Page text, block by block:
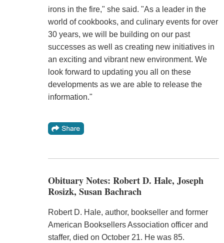
irons in the fire," she said. "As a leader in the
world of cookbooks, and culinary events for over
30 years, we will be building on our past
successes as well as creating new initiatives in
an exciting and vibrant new environment. We
look forward to updating you all on these
developments as we are able to release the
information."
Obituary Notes: Robert D. Hale, Joseph
Rosizk, Susan Bachrach
Robert D. Hale, author, bookseller and former
American Booksellers Association officer and
staffer, died on October 21. He was 85.